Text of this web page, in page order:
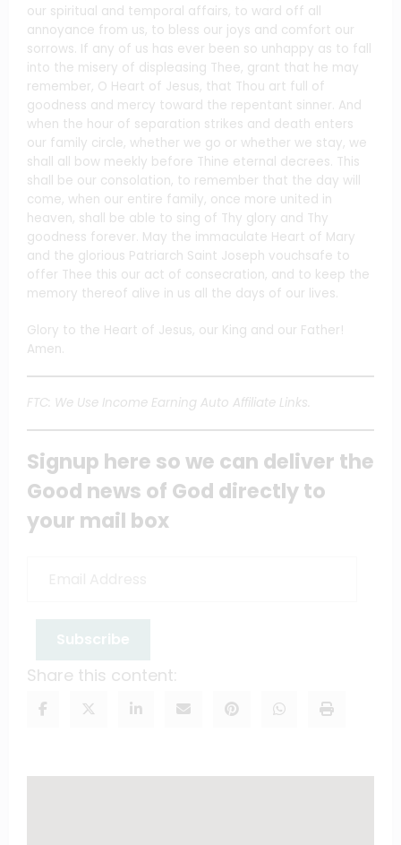
our spiritual and temporal affairs, to ward off all
annoyance from us, to bless our joys and comfort our
sorrows. If any of us has ever been so unhappy as to fall
into the misery of displeasing Thee, grant that he may
remember, O Heart of Jesus, that Thou art full of
goodness and mercy toward the repentant sinner. And
when the hour of separation strikes and death enters
our family circle, whether we go or whether we stay, we
shall all bow meekly before Thine eternal decrees. This
shall be our consolation, to remember that the day will
come, when our entire family, once more united in
heaven, shall be able to sing of Thy glory and Thy
goodness forever. May the immaculate Heart of Mary
and the glorious Patriarch Saint Joseph vouchsafe to
offer Thee this our act of consecration, and to keep the
memory thereof alive in us all the days of our lives.
Glory to the Heart of Jesus, our King and our Father!
Amen.
FTC: We Use Income Earning Auto Affiliate Links.
Signup here so we can deliver the
Good news of God directly to
your mail box
Share this content: